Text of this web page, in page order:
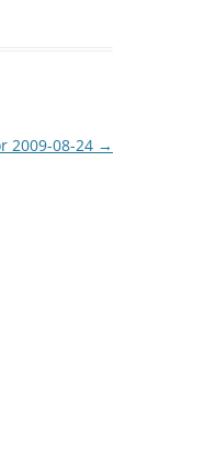
2009-08-24 →